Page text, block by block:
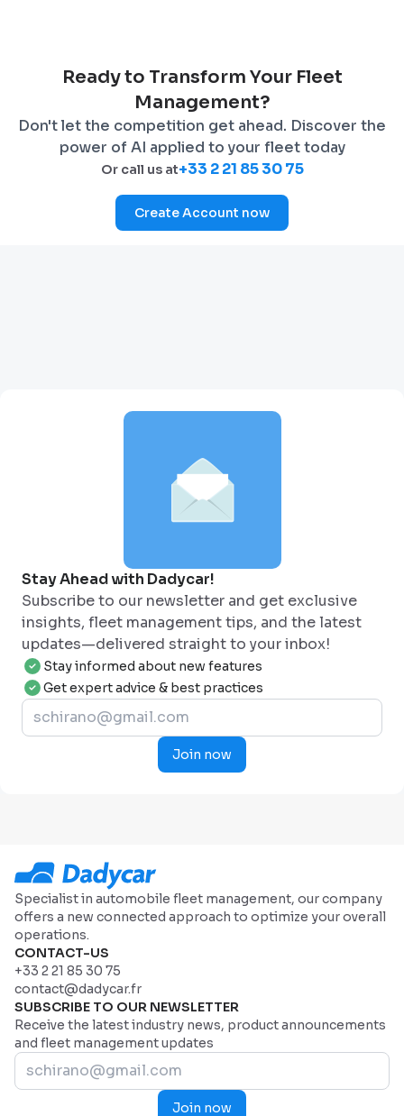
Ready to Transform Your Fleet
Management?
Don't let the competition get ahead. Discover the
power of AI applied to your fleet today
Or call us at+33 2 21 85 30 75
Create Account now
Stay Ahead with Dadycar!
Subscribe to our newsletter and get exclusive
insights, fleet management tips, and the latest
updates—delivered straight to your inbox!
Stay informed about new features
Get expert advice & best practices
Join now
Specialist in automobile fleet management, our company
offers a new connected approach to optimize your overall
operations.
CONTACT-US
+33 2 21 85 30 75
contact@dadycar.fr
SUBSCRIBE TO OUR NEWSLETTER
Receive the latest industry news, product announcements
and fleet management updates
Join now